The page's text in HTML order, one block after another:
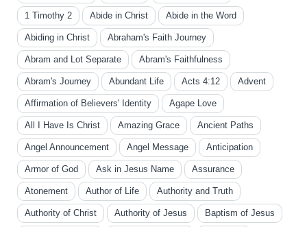
1 Timothy 2 Abide in Christ Abide in the Word
Abiding in Christ Abraham's Faith Journey
Abram and Lot Separate Abram's Faithfulness
Abram's Journey Abundant Life Acts 4:12 Advent
Affirmation of Believers' Identity Agape Love
All I Have Is Christ Amazing Grace Ancient Paths
Angel Announcement Angel Message Anticipation
Armor of God Ask in Jesus Name Assurance
Atonement Author of Life Authority and Truth
Authority of Christ Authority of Jesus Baptism of Jesus